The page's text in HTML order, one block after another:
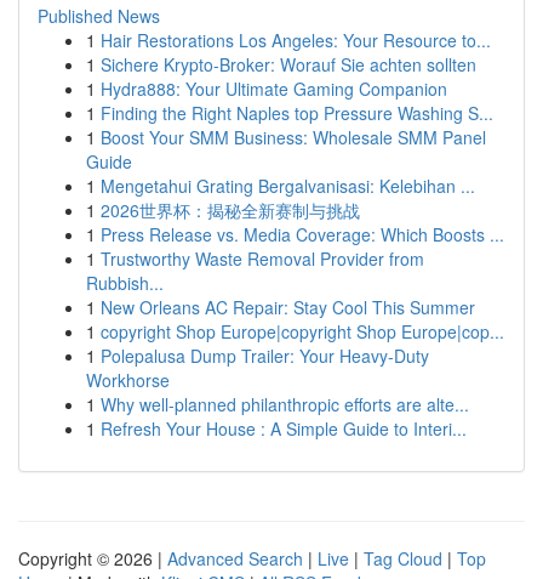
Published News
1 Hair Restorations Los Angeles: Your Resource to...
1 Sichere Krypto-Broker: Worauf Sie achten sollten
1 Hydra888: Your Ultimate Gaming Companion
1 Finding the Right Naples top Pressure Washing S...
1 Boost Your SMM Business: Wholesale SMM Panel
Guide
1 Mengetahui Grating Bergalvanisasi: Kelebihan ...
1 2026世界杯：揭秘全新赛制与挑战
1 Press Release vs. Media Coverage: Which Boosts ...
1 Trustworthy Waste Removal Provider from
Rubbish...
1 New Orleans AC Repair: Stay Cool This Summer
1 copyright Shop Europe|copyright Shop Europe|cop...
1 Polepalusa Dump Trailer: Your Heavy-Duty
Workhorse
1 Why well-planned philanthropic efforts are alte...
1 Refresh Your House : A Simple Guide to Interi...
Copyright © 2026 | Advanced Search | Live | Tag Cloud | Top